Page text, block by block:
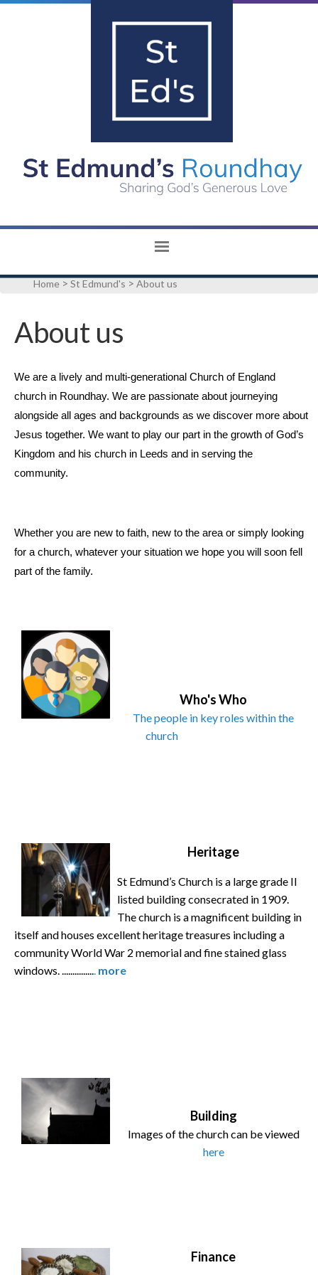
Home >St Edmund's >About us
About us
We are a lively and multi-generational Church of England
church in Roundhay. We are passionate about journeying
alongside all ages and backgrounds as we discover more about
Jesus together. We want to play our part in the growth of God’s
Kingdom and his church in Leeds and in serving the
community.
Whether you are new to faith, new to the area or simply looking
for a church, whatever your situation we hope you will soon fell
part of the family.
Who's Who
The people in key roles within the
church
Heritage
St Edmund’s Church is a large grade II
listed building consecrated in 1909.
The church is a magnificent building in
itself and houses excellent heritage treasures including a
community World War 2 memorial and fine stained glass
windows. ................ more
Building
Images of the church can be viewed
here
Finance